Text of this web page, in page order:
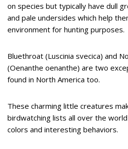
on species but typically have dull
and pale undersides which help
environment for hunting purposes.
Bluethroat (Luscinia svecica) and
(Oenanthe oenanthe) are two
found in North America too.
These charming little creatures
birdwatching lists all over the
colors and interesting behaviors.